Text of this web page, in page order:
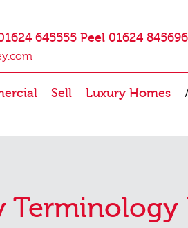
645555 Peel 01624 845696
Sell Luxury Homes
Terminology